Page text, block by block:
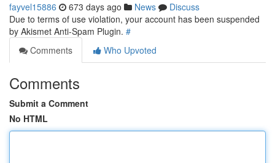
fayvel15886 673 days ago News
Discuss
Due to terms of use violation, your account has been suspended
by Akismet Anti-Spam Plugin. #
Comments
Who Upvoted
Comments
Submit a Comment
No HTML